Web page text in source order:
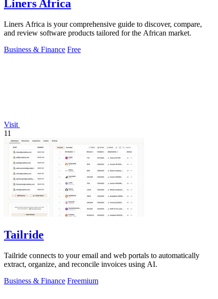
Liners Africa
Liners Africa is your comprehensive guide to discover, compare,
and review software products tailored for the African market.
Business & Finance Free
Visit
11
Tailride
Tailride connects to your email and web portals to automatically
extract, organize, and reconcile invoices using AI.
Business & Finance Freemium